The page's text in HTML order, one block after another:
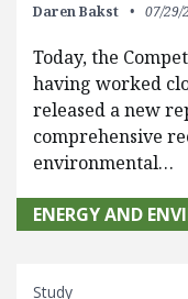
Daren Bakst 07/29/
Today, the
having worked
released a new
comprehensive
environmental…
ENERGY AND
Study